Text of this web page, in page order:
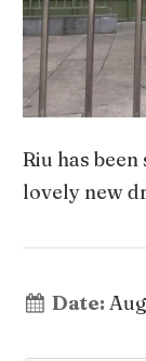
Riu has
lovely new
Date: